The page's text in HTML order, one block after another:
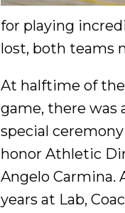
for playing
lost, both teams
At halftime of
game, there was
special
honor Athletic
Angelo Carmina.
years at Lab,